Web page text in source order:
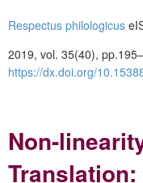
Respectus philologicus
2019, vol. 35(40),
https://dx.doi.org/
Non-